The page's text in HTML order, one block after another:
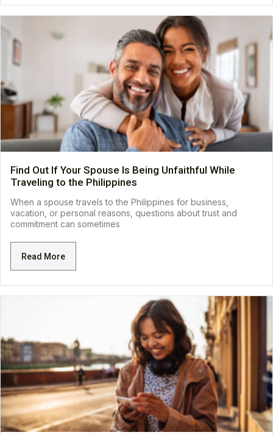
Find Out If Your Spouse Is Being Unfaithful While
Traveling to the Philippines
When a spouse travels to the Philippines for business,
vacation, or personal reasons, questions about trust and
commitment can sometimes
Read More